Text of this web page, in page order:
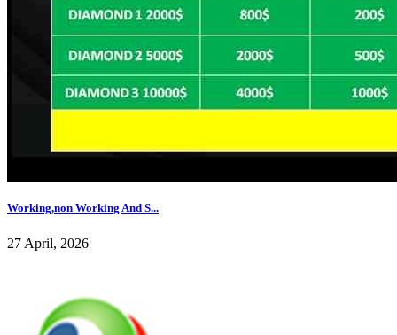
Working,non Working And S...
27 April, 2026